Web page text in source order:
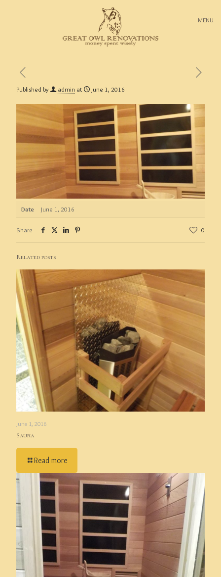
MENU
Published by admin at June 1, 2016
Date June 1, 2016
Share 0
Related posts
June 1, 2016
Sauna
Read more